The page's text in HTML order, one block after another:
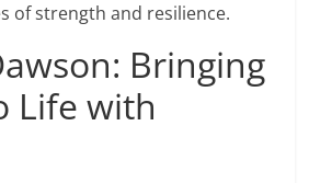
of strength and resilience.
Bringing
Life with